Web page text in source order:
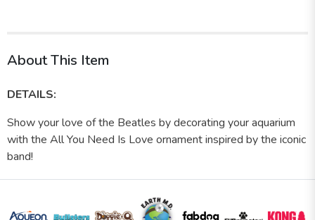
About This Item
DETAILS:
Show your love of the Beatles by decorating your aquarium
with the All You Need Is Love ornament inspired by the iconic
band!